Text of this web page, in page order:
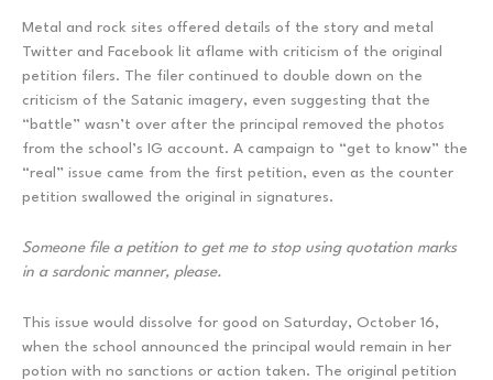
Metal and rock sites offered details of the story and metal
Twitter and Facebook lit aflame with criticism of the original
petition filers. The filer continued to double down on the
criticism of the Satanic imagery, even suggesting that the
“battle” wasn’t over after the principal removed the photos
from the school’s IG account. A campaign to “get to know” the
“real” issue came from the first petition, even as the counter
petition swallowed the original in signatures.
Someone file a petition to get me to stop using quotation marks
in a sardonic manner, please.
This issue would dissolve for good on Saturday, October 16,
when the school announced the principal would remain in her
potion with no sanctions or action taken. The original petition